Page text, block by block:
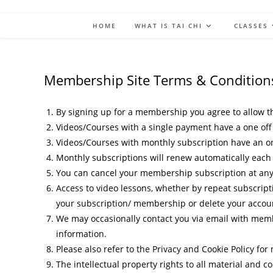
HOME WHAT IS TAI CHI CLASSES
Membership Site Terms &
By signing up for a membership you agree to
Videos/Courses with a single payment have a one
Videos/Courses with monthly subscription have an
Monthly subscriptions will renew automatically
You can cancel your membership subscription at
Access to video lessons, whether by repeat
your subscription/ membership or delete your
We may occasionally contact you via email with
information.
Please also refer to the Privacy and Cookie Policy
The intellectual property rights to all material and